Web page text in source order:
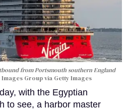
from Portsmouth southern England
Group via Getty Images
with the Egyptian
to see, a harbor master